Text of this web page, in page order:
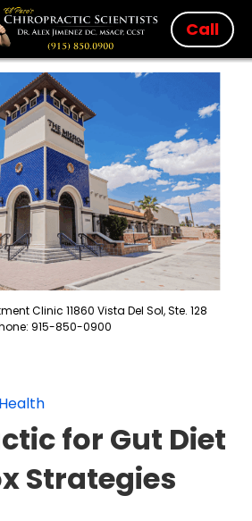
Call
Clinic 11860 Vista Del Sol, Ste. 128
915-850-0900
for Gut Diet
Strategies